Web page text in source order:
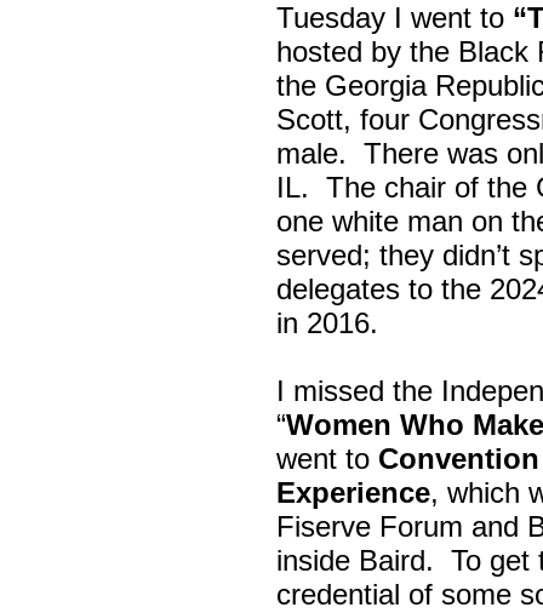
Tuesday I went to
hosted by the Black
the Georgia
Scott, four
male. There was
IL. The chair of the
one white man on
served; they didn’t
delegates to the
in 2016.
I missed the
“Women Who
went to
Experience, which
Fiserve Forum and
inside Baird. To get
credential of some